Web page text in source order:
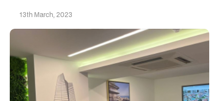
13th March, 2023